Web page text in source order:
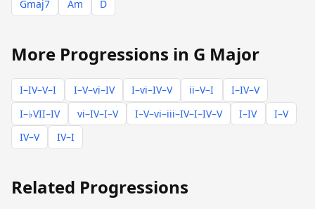
Gmaj7 Am D
More Progressions in G Major
I–IV–V–I I–V–vi–IV I–vi–IV–V ii–V–I
I–IV–V
I–♭VII–IV
vi–IV–I–V I–V–vi–iii–IV–I–IV–V I–IV
I–V
IV–V
IV–I
Related Progressions